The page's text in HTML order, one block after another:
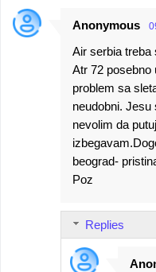
Anonymous
Air serbia treba
Atr 72 posebno
problem sa
neudobni. Jesu
nevolim da
beograd-
Poz
Replies